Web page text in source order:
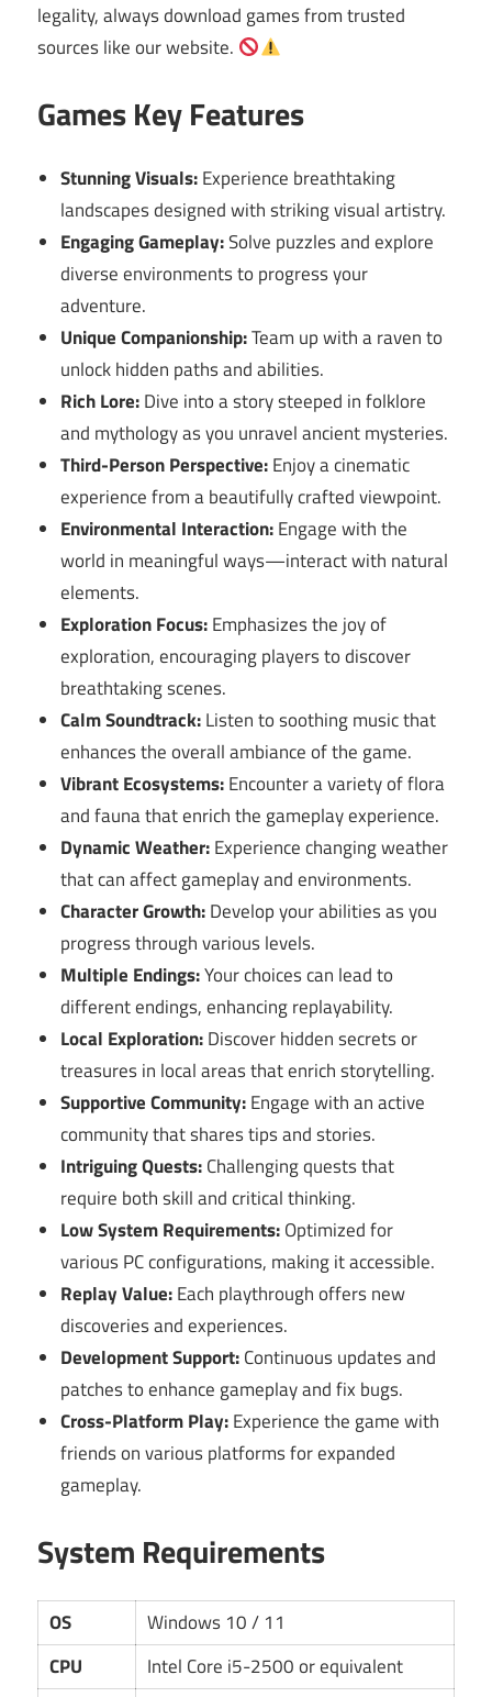
legality, always download games from trusted
sources like our website.
Games Key Features
Stunning Visuals:Experience breathtaking
landscapes designed with striking visual artistry.
Engaging Gameplay:Solve puzzles and explore
diverse environments to progress your
adventure.
Unique Companionship:Team up with a raven to
unlock hidden paths and abilities.
Rich Lore:Dive into a story steeped in folklore
and mythology as you unravel ancient mysteries.
Third-Person Perspective:Enjoy a cinematic
experience from a beautifully crafted viewpoint.
Environmental Interaction:Engage with the
world in meaningful ways—interact with natural
elements.
Exploration Focus:Emphasizes the joy of
exploration, encouraging players to discover
breathtaking scenes.
Calm Soundtrack:Listen to soothing music that
enhances the overall ambiance of the game.
Vibrant Ecosystems:Encounter a variety of flora
and fauna that enrich the gameplay experience.
Dynamic Weather:Experience changing weather
that can affect gameplay and environments.
Character Growth:Develop your abilities as you
progress through various levels.
Multiple Endings:Your choices can lead to
different endings, enhancing replayability.
Local Exploration:Discover hidden secrets or
treasures in local areas that enrich storytelling.
Supportive Community:Engage with an active
community that shares tips and stories.
Intriguing Quests:Challenging quests that
require both skill and critical thinking.
Low System Requirements:Optimized for
various PC configurations, making it accessible.
Replay Value:Each playthrough offers new
discoveries and experiences.
Development Support:Continuous updates and
patches to enhance gameplay and fix bugs.
Cross-Platform Play:Experience the game with
friends on various platforms for expanded
gameplay.
System Requirements
OS
Windows 10 / 11
CPU
Intel Core i5-2500 or equivalent